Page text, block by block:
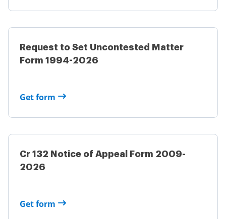
Request to Set Uncontested Matter
Form 1994-2026
Get form
Cr 132 Notice of Appeal Form 2009-
2026
Get form